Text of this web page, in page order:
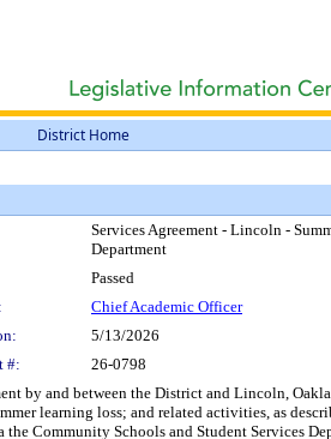
District Home
Services Agreement - Lincoln -
Department
Passed
Chief Academic Officer
5/13/2026
#: 26-0798
by and between the District and Lincoln,
learning loss; and related activities, as
Community Schools and Student Services